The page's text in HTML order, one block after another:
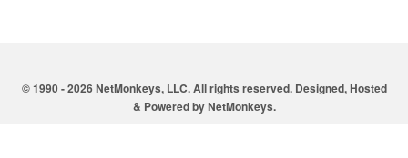
© 1990 - 2026 NetMonkeys, LLC. All rights reserved. Designed, Hosted
& Powered byNetMonkeys.